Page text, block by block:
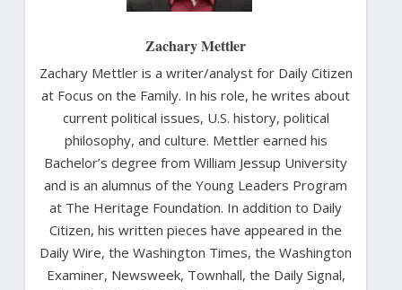
Zachary Mettler
Zachary Mettler is a writer/analyst for Daily Citizen
at Focus on the Family. In his role, he writes about
current political issues, U.S. history, political
philosophy, and culture. Mettler earned his
Bachelor’s degree from William Jessup University
and is an alumnus of the Young Leaders Program
at The Heritage Foundation. In addition to Daily
Citizen, his written pieces have appeared in the
Daily Wire, the Washington Times, the Washington
Examiner, Newsweek, Townhall, the Daily Signal,